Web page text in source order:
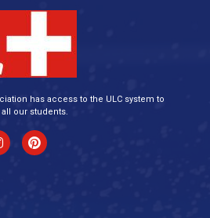
has access to the ULC system to
our students.